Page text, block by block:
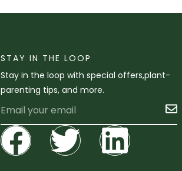
STAY IN THE LOOP
Stay in the loop with special offers,plant-
parenting tips, and more.
Email
Facebook
Twitter